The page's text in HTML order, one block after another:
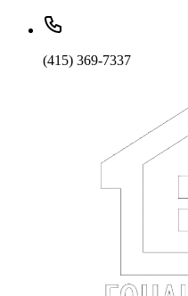
(415) 369-7337